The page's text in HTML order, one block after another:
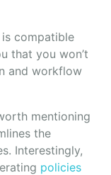
compatible
that you won’t
and workflow
mentioning
the
Interestingly,
policies